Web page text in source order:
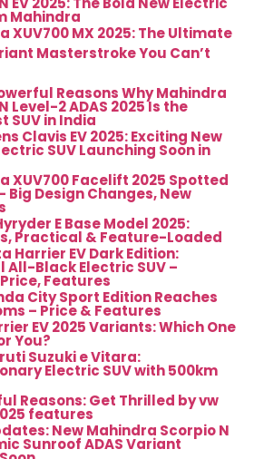
Mahindra
XUV700 MX 2025: The Ultimate
Masterstroke You Can’t
Reasons Why Mahindra
Level-2 ADAS 2025 Is the
SUV in India
Clavis EV 2025: Exciting New
SUV Launching Soon in
XUV700 Facelift 2025 Spotted
Big Design Changes, New
E Base Model 2025:
Practical & Feature-Loaded
Harrier EV Dark Edition:
All-Black Electric SUV –
Features
City Sport Edition Reaches
– Price & Features
EV 2025 Variants: Which One
You?
Suzuki e Vitara:
Electric SUV with 500km
Reasons: Get Thrilled by vw
features
New Mahindra Scorpio N
Sunroof ADAS Variant